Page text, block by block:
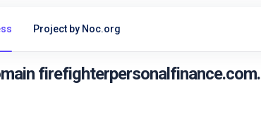
Project by Noc.org
firefighterpersonalfinance.com.